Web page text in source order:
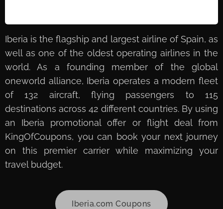
Iberia is the flagship and largest airline of Spain, as
well as one of the oldest operating airlines in the
world. As a founding member of the global
oneworld alliance, Iberia operates a modern fleet
of 132 aircraft, flying passengers to 115
destinations across 42 different countries. By using
an Iberia promotional offer or flight deal from
KingOfCoupons, you can book your next journey
on this premier carrier while maximizing your
travel budget.
Iberia.com Coupons